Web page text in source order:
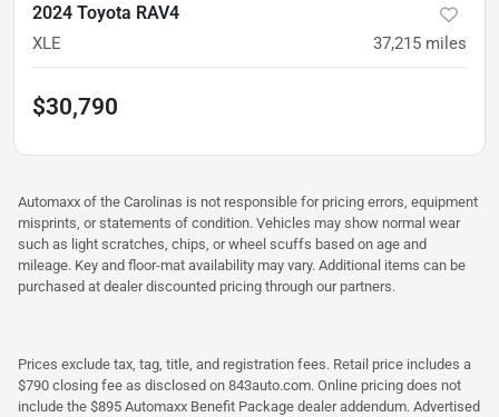
2024 Toyota RAV4
XLE 37,215 miles
$30,790
Automaxx of the Carolinas is not responsible for pricing errors, equipment
misprints, or statements of condition. Vehicles may show normal wear
such as light scratches, chips, or wheel scuffs based on age and
mileage. Key and floor-mat availability may vary. Additional items can be
purchased at dealer discounted pricing through our partners.
Prices exclude tax, tag, title, and registration fees. Retail price includes a
$790 closing fee as disclosed on 843auto.com. Online pricing does not
include the $895 Automaxx Benefit Package dealer addendum. Advertised